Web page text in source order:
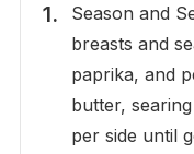
Season and
breasts and
paprika, and
butter,
per side until